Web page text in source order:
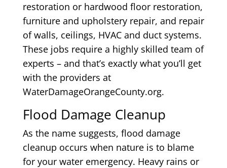
restoration or hardwood floor restoration,
furniture and upholstery repair, and repair
of walls, ceilings, HVAC and duct systems.
These jobs require a highly skilled team of
experts – and that’s exactly what you’ll get
with the providers at
WaterDamageOrangeCounty.org.
Flood Damage Cleanup
As the name suggests, flood damage
cleanup occurs when nature is to blame
for your water emergency. Heavy rains or